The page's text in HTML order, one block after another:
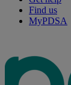
Find us
MyPDSA